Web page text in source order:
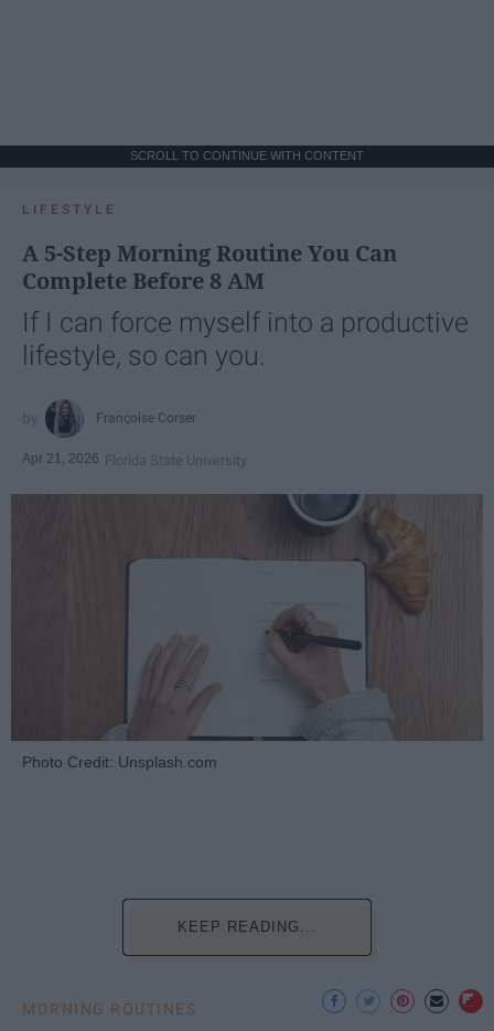
SCROLL TO CONTINUE WITH CONTENT
LIFESTYLE
A 5-Step Morning Routine You Can
Complete Before 8 AM
If I can force myself into a productive
lifestyle, so can you.
Françoise Corser
Apr 21, 2026 Florida State University
Photo Credit: Unsplash.com
KEEP READING...
MORNING ROUTINES